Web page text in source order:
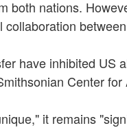
both nations.
have inhibited US
Center
it remains